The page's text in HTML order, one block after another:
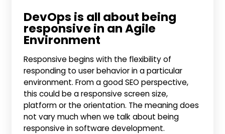
DevOps is all about being
responsive in an Agile
Environment
Responsive begins with the flexibility of
responding to user behavior in a particular
environment. From a good SEO perspective,
this could be a responsive screen size,
platform or the orientation. The meaning does
not vary much when we talk about being
responsive in software development.